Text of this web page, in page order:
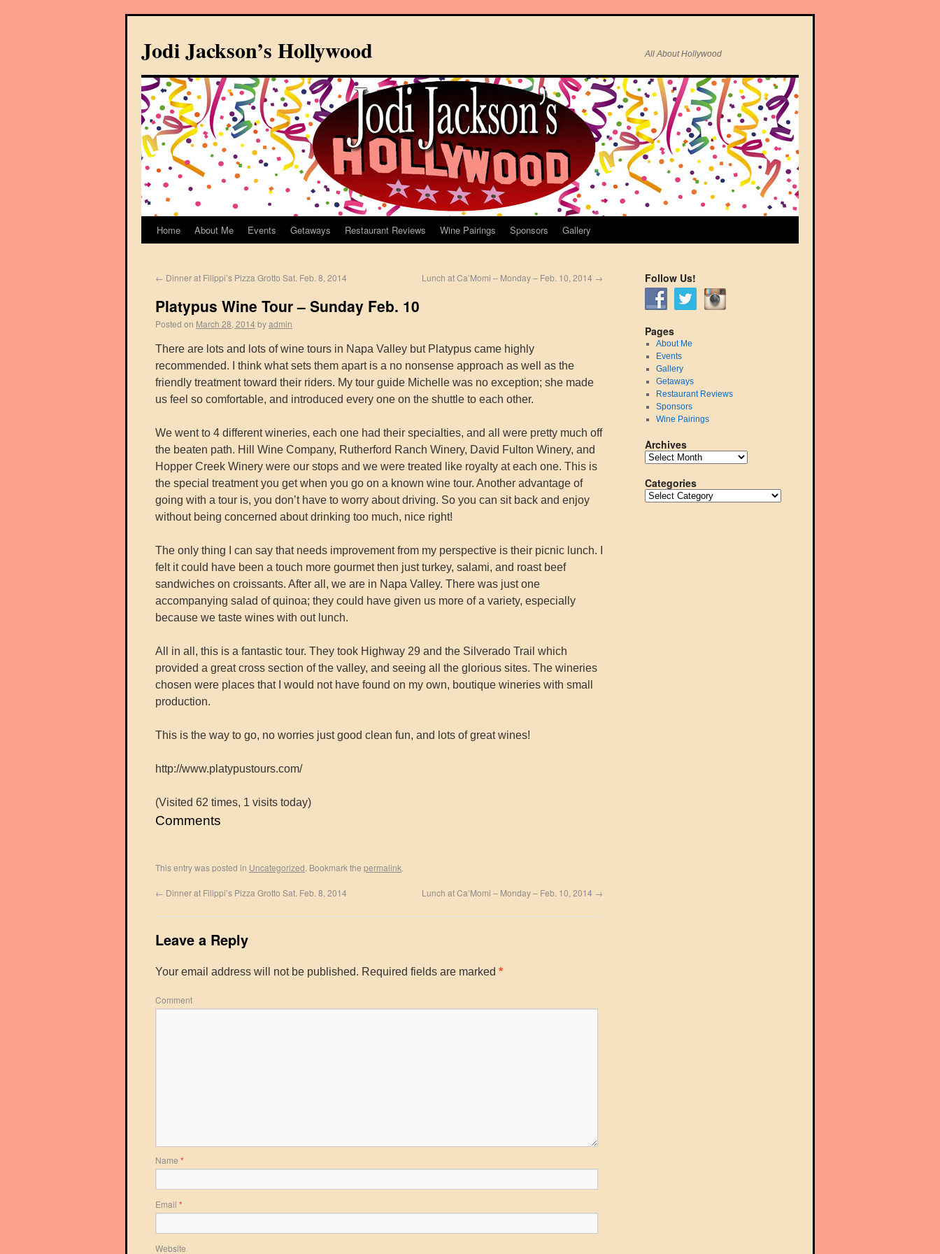
Jodi Jackson’s Hollywood All About Hollywood
Home About Me Events Getaways Restaurant Reviews Wine Pairings Sponsors Gallery
← Dinner at Filippi’s Pizza Grotto Sat. Feb. 8, 2014 Lunch at Ca’Momi – Monday – Feb. 10, 2014 →
Platypus Wine Tour – Sunday Feb. 10
Posted on March 28, 2014byadmin
There are lots and lots of wine tours in Napa Valley but Platypus came highly
recommended. I think what sets them apart is a no nonsense approach as well as the
friendly treatment toward their riders. My tour guide Michelle was no exception; she made
us feel so comfortable, and introduced every one on the shuttle to each other.
We went to 4 different wineries, each one had their specialties, and all were pretty much off
the beaten path. Hill Wine Company, Rutherford Ranch Winery, David Fulton Winery, and
Hopper Creek Winery were our stops and we were treated like royalty at each one. This is
the special treatment you get when you go on a known wine tour. Another advantage of
going with a tour is, you don’t have to worry about driving. So you can sit back and enjoy
without being concerned about drinking too much, nice right!
The only thing I can say that needs improvement from my perspective is their picnic lunch. I
felt it could have been a touch more gourmet then just turkey, salami, and roast beef
sandwiches on croissants. After all, we are in Napa Valley. There was just one
accompanying salad of quinoa; they could have given us more of a variety, especially
because we taste wines with out lunch.
All in all, this is a fantastic tour. They took Highway 29 and the Silverado Trail which
provided a great cross section of the valley, and seeing all the glorious sites. The wineries
chosen were places that I would not have found on my own, boutique wineries with small
production.
This is the way to go, no worries just good clean fun, and lots of great wines!
http://www.platypustours.com/
(Visited 62 times, 1 visits today)
Comments
This entry was posted in Uncategorized. Bookmark the permalink.
← Dinner at Filippi’s Pizza Grotto Sat. Feb. 8, 2014 Lunch at Ca’Momi – Monday – Feb. 10, 2014 →
Leave a Reply
Your email address will not be published. Required fields are marked *
Comment
Name *
Email *
Website
Follow Us!
Pages
About Me
Events
Gallery
Getaways
Restaurant Reviews
Sponsors
Wine Pairings
Archives
Categories